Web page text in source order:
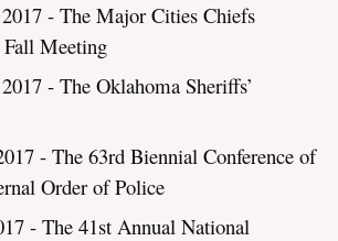
- The Major Cities Chiefs
Meeting
- The Oklahoma Sheriffs’
- The 63rd Biennial Conference of
Order of Police
- The 41st Annual National